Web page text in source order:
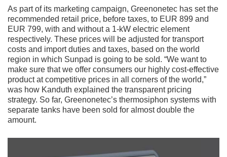
As part of its marketing campaign, Greenonetec has set the
recommended retail price, before taxes, to EUR 899 and
EUR 799, with and without a 1-kW electric element
respectively. These prices will be adjusted for transport
costs and import duties and taxes, based on the world
region in which Sunpad is going to be sold. “We want to
make sure that we offer consumers our highly cost-effective
product at competitive prices in all corners of the world,”
was how Kanduth explained the transparent pricing
strategy. So far, Greenonetec’s thermosiphon systems with
separate tanks have been sold for almost double the
amount.